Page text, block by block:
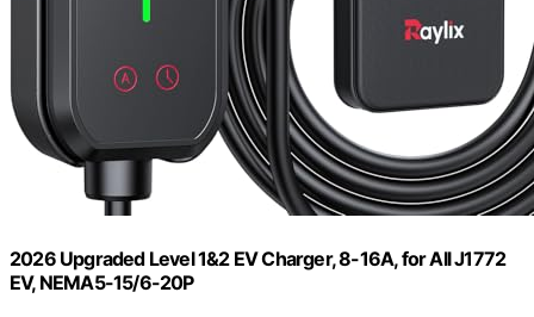
2026 Upgraded Level 1&2 EV Charger, 8-16A, for All J1772
EV, NEMA5-15/6-20P